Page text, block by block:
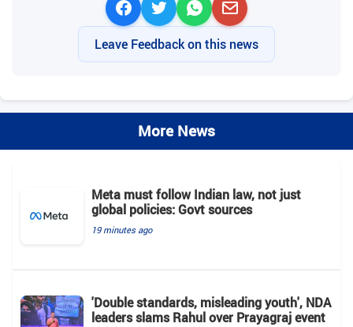
Leave Feedback on this news
More News
Meta must follow Indian law, not just
global policies: Govt sources
19 minutes ago
'Double standards, misleading youth', NDA
leaders slams Rahul over Prayagraj event